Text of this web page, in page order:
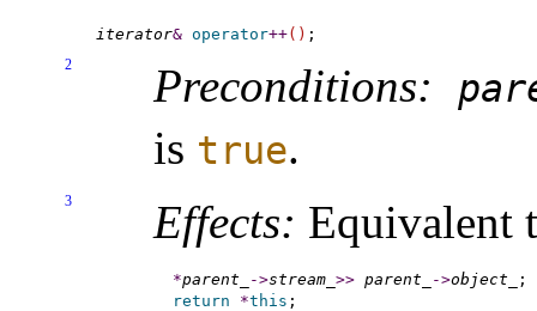
iterator& operator++( )
2 Preconditions:
is true.
3 Effects: Equivalent
*parent_ ->stream_ >> parent_ ->object_
return
*this